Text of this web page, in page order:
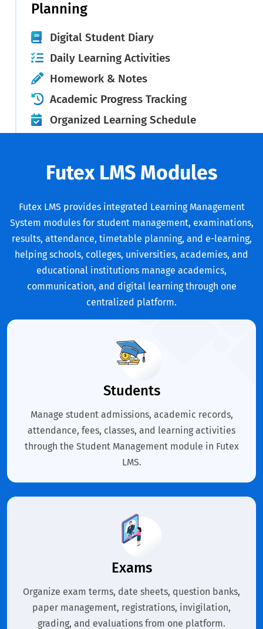
Planning
Digital Student Diary
Daily Learning Activities
Homework & Notes
Academic Progress Tracking
Organized Learning Schedule
Futex LMS Modules
Futex LMS provides integrated Learning Management
System modules for student management, examinations,
results, attendance, timetable planning, and e-learning,
helping schools, colleges, universities, academies, and
educational institutions manage academics,
communication, and digital learning through one
centralized platform.
Students
Manage student admissions, academic records,
attendance, fees, classes, and learning activities
through the Student Management module in Futex
LMS.
Exams
Organize exam terms, date sheets, question banks,
paper management, registrations, invigilation,
grading, and evaluations from one platform.